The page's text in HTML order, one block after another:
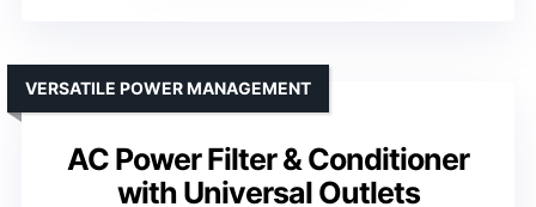
AC Power Filter & Conditioner
with Universal Outlets
VERSATILE POWER MANAGEMENT